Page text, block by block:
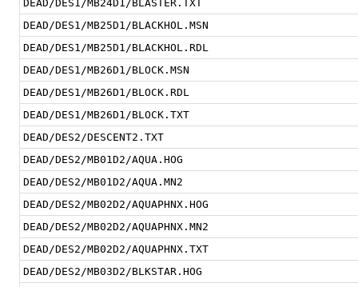
DEAD/DES1/MB24D1/BLASTER.TXT
DEAD/DES1/MB25D1/BLACKHOL.MSN
DEAD/DES1/MB25D1/BLACKHOL.RDL
DEAD/DES1/MB26D1/BLOCK.MSN
DEAD/DES1/MB26D1/BLOCK.RDL
DEAD/DES1/MB26D1/BLOCK.TXT
DEAD/DES2/DESCENT2.TXT
DEAD/DES2/MB01D2/AQUA.HOG
DEAD/DES2/MB01D2/AQUA.MN2
DEAD/DES2/MB02D2/AQUAPHNX.HOG
DEAD/DES2/MB02D2/AQUAPHNX.MN2
DEAD/DES2/MB02D2/AQUAPHNX.TXT
DEAD/DES2/MB03D2/BLKSTAR.HOG